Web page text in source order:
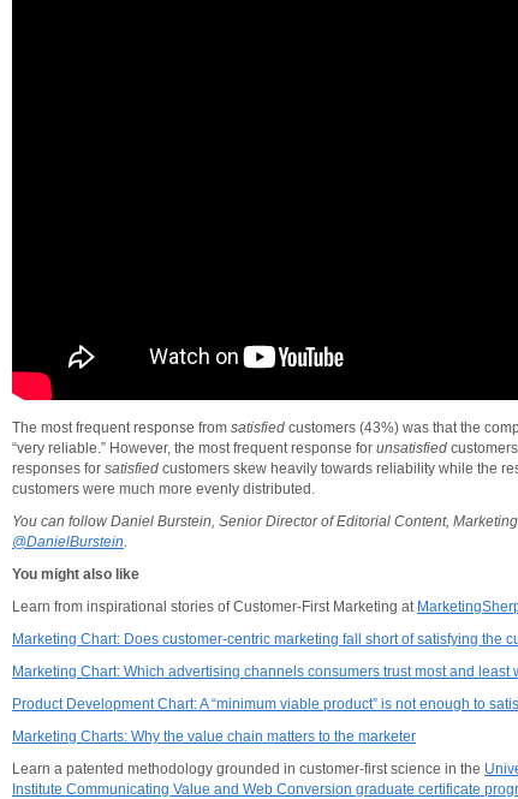
The most frequent response from satisfied customers (43%) was that the
“very reliable.” However, the most frequent response for unsatisfied
responses for satisfied customers skew heavily towards reliability while the
customers were much more evenly distributed.
You can follow Daniel Burstein, Senior Director of Editorial Content,
@DanielBurstein.
You might also like
Learn from inspirational stories of Customer-First Marketing at
Marketing Chart: Does customer-centric marketing fall short of satisfying the
Marketing Chart: Which advertising channels consumers trust most and least
Product Development Chart: A “minimum viable product” is not enough to
Marketing Charts: Why the value chain matters to the marketer
Learn a patented methodology grounded in customer-first science in the
Institute Communicating Value and Web Conversion graduate certificate